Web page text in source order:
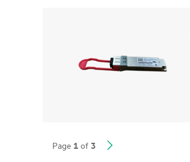
Page 1 of 3